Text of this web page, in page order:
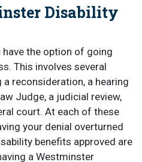
Disability
the option of going
This involves several
reconsideration, a hearing
Judge, a judicial review,
court. At each of these
your denial overturned
benefits approved are
a Westminster